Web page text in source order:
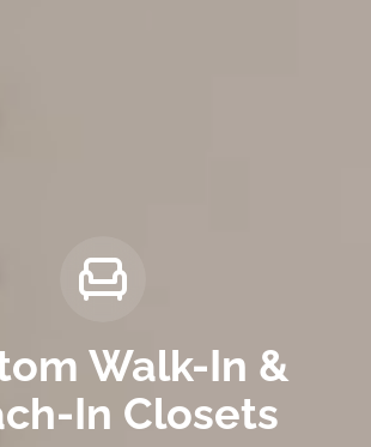
Walk-In &
In Closets